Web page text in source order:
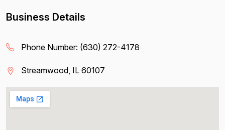
Business Details
Phone Number: (630) 272-4178
Streamwood, IL 60107